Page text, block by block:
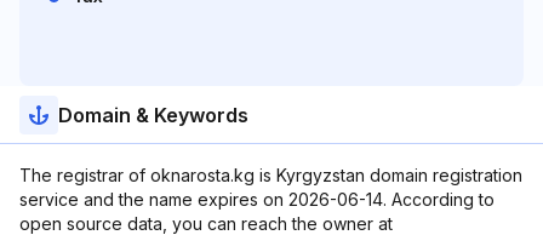
Domain & Keywords
The registrar of oknarosta.kg is Kyrgyzstan domain registration
service and the name expires on 2026-06-14. According to
open source data, you can reach the owner at